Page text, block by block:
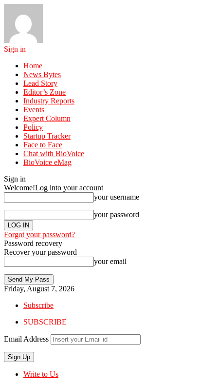
Sign in
Home
News Bytes
Lead Story
Editor’s Zone
Industry Reports
Events
Expert Column
Policy
Startup Tracker
Face to Face
Chat with BioVoice
BioVoice eMag
Sign in
Welcome!Log into your account
your username
your password
Forgot your password?
Password recovery
Recover your password
your email
Friday, August 7, 2026
Subscribe
SUBSCRIBE
Email Address
Write to Us